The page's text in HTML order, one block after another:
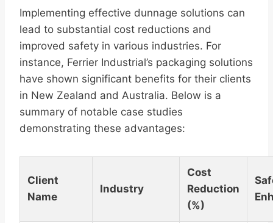
Implementing effective dunnage solutions can
lead to substantial cost reductions and
improved safety in various industries. For
instance, Ferrier Industrial’s packaging solutions
have shown significant benefits for their clients
in New Zealand and Australia. Below is a
summary of notable case studies
demonstrating these advantages:
Client
Name
Industry
Cost
Reduction
(%)